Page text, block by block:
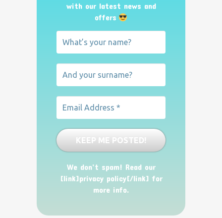
with our latest news and
offers
We don’t spam! Read our
[link]privacy policy[/link] for
more info.